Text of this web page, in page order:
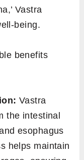
Vastra
being.
benefits
Vastra
the intestinal
esophagus
helps maintain